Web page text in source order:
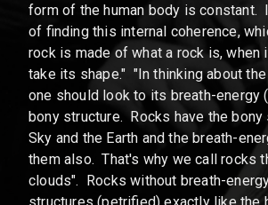
form of the human body is constant.
of finding this internal coherence,
rock is made of what a rock is, when
take its shape." "In thinking about the
one should look to its breath-energy
bony structure. Rocks have the
Sky and the Earth and the breath-
them also. That's why we call rocks
clouds". Rocks without breath-